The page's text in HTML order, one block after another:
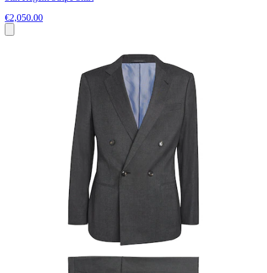
€2,050.00